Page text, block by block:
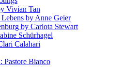
Vivian Tan
Lebens by Anne Geier
by Carlota Stewart
Schürhagel
Calahari
Pastore Bianco